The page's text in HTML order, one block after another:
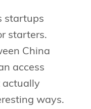
startups
starters.
China
access
actually
ways.